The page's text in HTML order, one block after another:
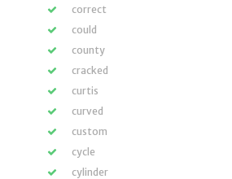
correct
could
county
cracked
curtis
curved
custom
cycle
cylinder